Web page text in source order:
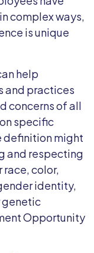
complex ways,
is unique
help
and practices
concerns of all
specific
definition might
and respecting
color,
identity,
genetic
Opportunity